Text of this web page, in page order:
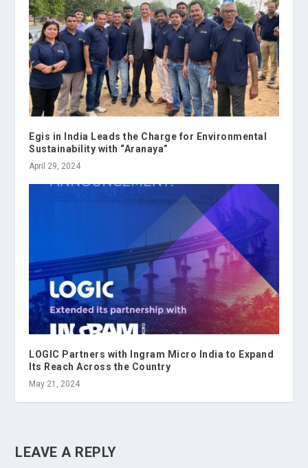
Egis in India Leads the Charge for Environmental
Sustainability with “Aranaya”
April 29, 2024
LOGIC Partners with Ingram Micro India to Expand
Its Reach Across the Country
May 21, 2024
LEAVE A REPLY